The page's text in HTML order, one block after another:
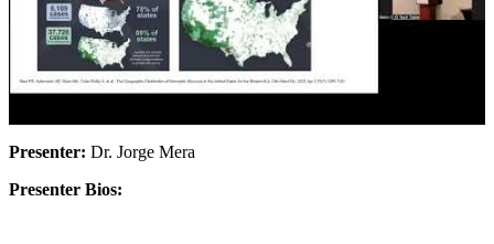
Presenter: Dr. Jorge Mera
Presenter Bios: